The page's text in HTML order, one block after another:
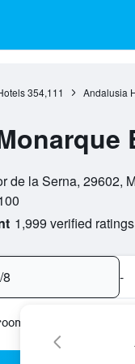
354,111 Andalusia
de la Serna, 29602,
1,999 verified ratings
-